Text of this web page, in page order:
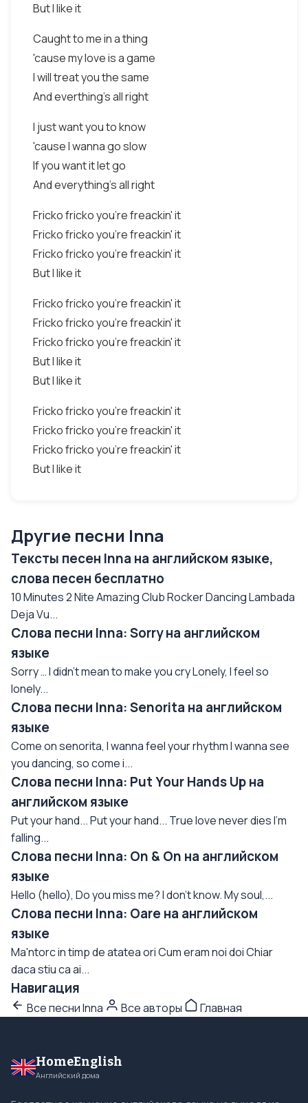
But I like it
Caught to me in a thing
'cause my love is a game
I will treat you the same
And everthing's all right
I just want you to know
'cause I wanna go slow
If you want it let go
And everything's all right
Fricko fricko you're freackin' it
Fricko fricko you're freackin' it
Fricko fricko you're freackin' it
But I like it
Fricko fricko you're freackin' it
Fricko fricko you're freackin' it
Fricko fricko you're freackin' it
But I like it
But I like it
Fricko fricko you're freackin' it
Fricko fricko you're freackin' it
Fricko fricko you're freackin' it
But I like it
Другие песни Inna
Тексты песен Inna на английском языке,
слова песен бесплатно
10 Minutes 2 Nite Amazing Club Rocker Dancing Lambada
Deja Vu...
Слова песни Inna: Sorry на английском
языке
Sorry … I didn’t mean to make you cry Lonely, I feel so
lonely...
Слова песни Inna: Senorita на английском
языке
Come on senorita, I wanna feel your rhythm I wanna see
you dancing, so come i...
Слова песни Inna: Put Your Hands Up на
английском языке
Put your hand... Put your hand... True love never dies I'm
falling...
Слова песни Inna: On & On на английском
языке
Hello (hello), Do you miss me? I don't know. My soul,...
Слова песни Inna: Oare на английском
языке
Ma'ntorc in timp de atatea ori Cum eram noi doi Chiar
daca stiu ca ai...
Навигация
Все песни Inna Все авторы Главная
HomeEnglish
Английский дома